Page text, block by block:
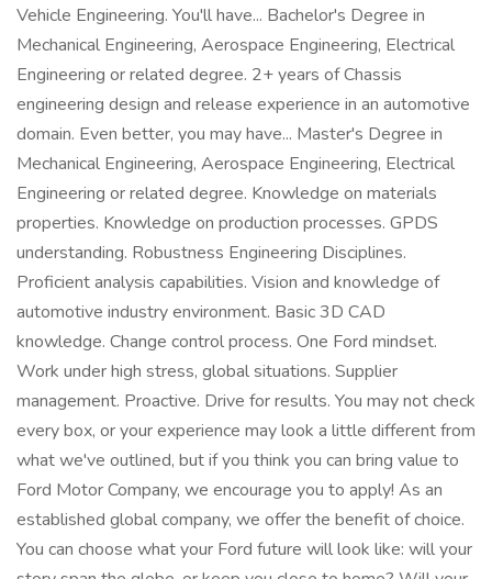
Vehicle Engineering. You'll have... Bachelor's Degree in
Mechanical Engineering, Aerospace Engineering, Electrical
Engineering or related degree. 2+ years of Chassis
engineering design and release experience in an automotive
domain. Even better, you may have... Master's Degree in
Mechanical Engineering, Aerospace Engineering, Electrical
Engineering or related degree. Knowledge on materials
properties. Knowledge on production processes. GPDS
understanding. Robustness Engineering Disciplines.
Proficient analysis capabilities. Vision and knowledge of
automotive industry environment. Basic 3D CAD
knowledge. Change control process. One Ford mindset.
Work under high stress, global situations. Supplier
management. Proactive. Drive for results. You may not check
every box, or your experience may look a little different from
what we've outlined, but if you think you can bring value to
Ford Motor Company, we encourage you to apply! As an
established global company, we offer the benefit of choice.
You can choose what your Ford future will look like: will your